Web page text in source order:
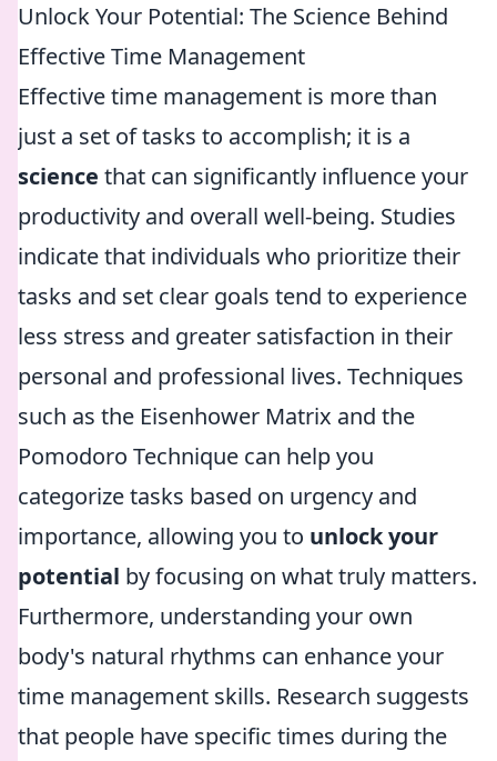
Unlock Your Potential: The Science Behind
Effective Time Management
Effective time management is more than
just a set of tasks to accomplish; it is a
science that can significantly influence your
productivity and overall well-being. Studies
indicate that individuals who prioritize their
tasks and set clear goals tend to experience
less stress and greater satisfaction in their
personal and professional lives. Techniques
such as the Eisenhower Matrix and the
Pomodoro Technique can help you
categorize tasks based on urgency and
importance, allowing you to unlock your
potential by focusing on what truly matters.
Furthermore, understanding your own
body's natural rhythms can enhance your
time management skills. Research suggests
that people have specific times during the